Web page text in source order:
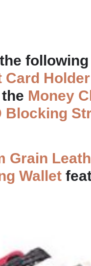
following
Money
Blocking
Grain
Wallet